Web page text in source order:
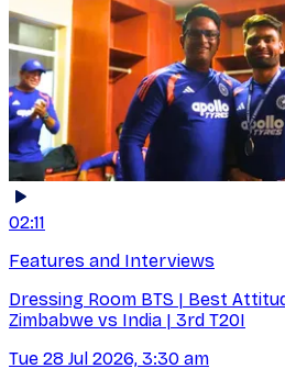
02:11
Features and Interviews
Dressing Room BTS | Best
Zimbabwe vs India | 3rd T20I
Tue 28 Jul 2026, 3:30 am